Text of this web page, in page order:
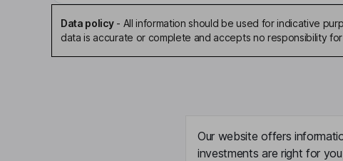
Data policy- All information should be used for indicative
data is accurate or complete and accepts no responsibility
Our website offers
investments are right for